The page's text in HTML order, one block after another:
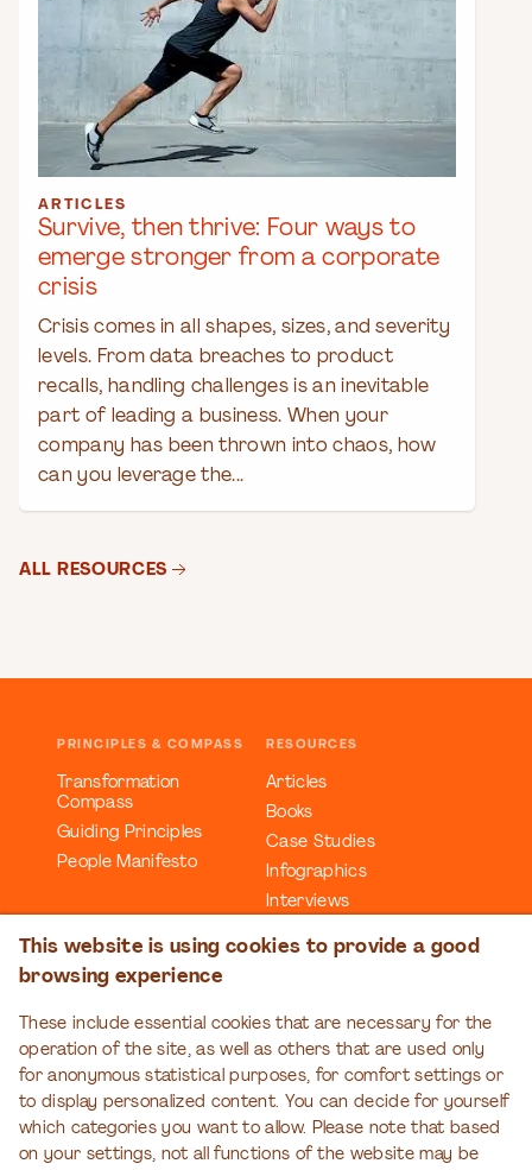
ARTICLES
Survive, then thrive: Four ways to
emerge stronger from a corporate
crisis
Crisis comes in all shapes, sizes, and severity
levels. From data breaches to product
recalls, handling challenges is an inevitable
part of leading a business. When your
company has been thrown into chaos, how
can you leverage the...
ALL RESOURCES
PRINCIPLES & COMPASS
Transformation
Compass
Guiding Principles
People Manifesto
RESOURCES
Articles
Books
Case Studies
Infographics
Interviews
Workbooks
Organizational
Transformation Series
Transformation Talks
This website is using cookies to provide a good
browsing experience
These include essential cookies that are necessary for the
operation of the site, as well as others that are used only
for anonymous statistical purposes, for comfort settings or
to display personalized content. You can decide for yourself
which categories you want to allow. Please note that based
on your settings, not all functions of the website may be